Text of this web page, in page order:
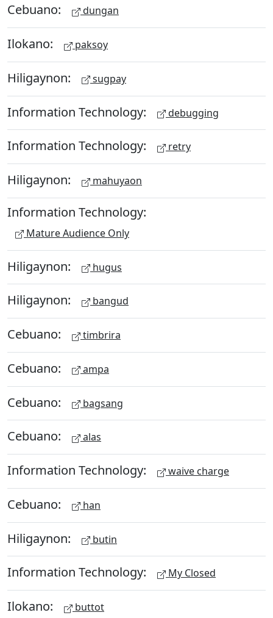
Cebuano: dungan
Ilokano: paksoy
Hiligaynon: sugpay
Information Technology: debugging
Information Technology: retry
Hiligaynon: mahuyaon
Information Technology:
Mature Audience Only
Hiligaynon: hugus
Hiligaynon: bangud
Cebuano: timbrira
Cebuano: ampa
Cebuano: bagsang
Cebuano: alas
Information Technology: waive charge
Cebuano: han
Hiligaynon: butin
Information Technology: My Closed
Ilokano: buttot